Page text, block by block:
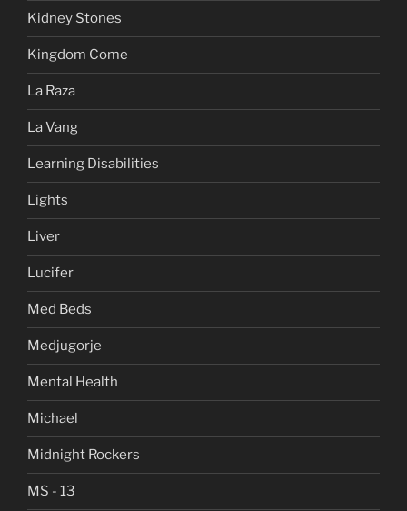
Kidney Stones
Kingdom Come
La Raza
La Vang
Learning Disabilities
Lights
Liver
Lucifer
Med Beds
Medjugorje
Mental Health
Michael
Midnight Rockers
MS - 13